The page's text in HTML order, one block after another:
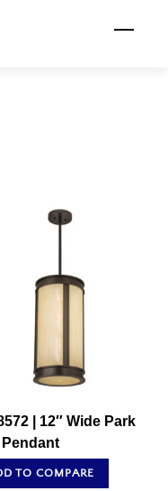
Menu
| 12″ Wide Park
TO COMPARE